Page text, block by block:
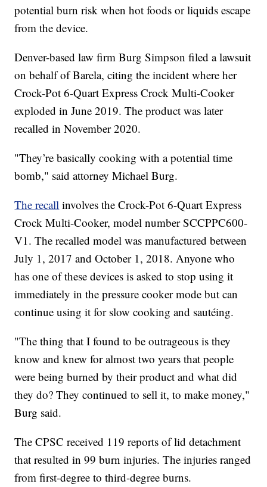
potential burn risk when hot foods or liquids escape
from the device.
Denver-based law firm Burg Simpson filed a lawsuit
on behalf of Barela, citing the incident where her
Crock-Pot 6-Quart Express Crock Multi-Cooker
exploded in June 2019. The product was later
recalled in November 2020.
"They’re basically cooking with a potential time
bomb," said attorney Michael Burg.
The recall involves the Crock-Pot 6-Quart Express
Crock Multi-Cooker, model number SCCPPC600-
V1. The recalled model was manufactured between
July 1, 2017 and October 1, 2018. Anyone who
has one of these devices is asked to stop using it
immediately in the pressure cooker mode but can
continue using it for slow cooking and sautéing.
"The thing that I found to be outrageous is they
know and knew for almost two years that people
were being burned by their product and what did
they do? They continued to sell it, to make money,"
Burg said.
The CPSC received 119 reports of lid detachment
that resulted in 99 burn injuries. The injuries ranged
from first-degree to third-degree burns.